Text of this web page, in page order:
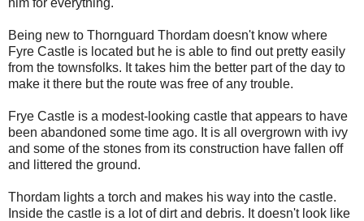
him for everything.
Being new to Thornguard Thordam doesn't know where
Fyre Castle is located but he is able to find out pretty easily
from the townsfolks. It takes him the better part of the day to
make it there but the route was free of any trouble.
Frye Castle is a modest-looking castle that appears to have
been abandoned some time ago. It is all overgrown with ivy
and some of the stones from its construction have fallen off
and littered the ground.
Thordam lights a torch and makes his way into the castle.
Inside the castle is a lot of dirt and debris. It doesn't look like